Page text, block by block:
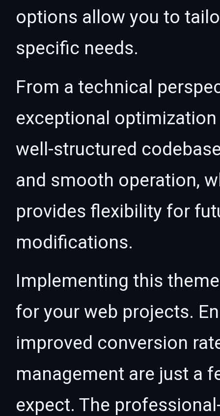
options allow you to
specific needs.
From a technical
exceptional
well-structured
and smooth operation,
provides flexibility for
modifications.
Implementing this
for your web projects.
improved conversion
management are just a
expect. The